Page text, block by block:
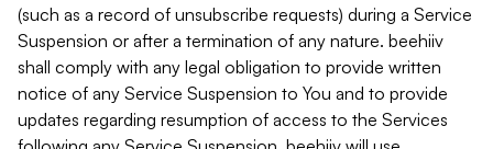
(such as a record of unsubscribe requests) during a Service
Suspension or after a termination of any nature. beehiiv
shall comply with any legal obligation to provide written
notice of any Service Suspension to You and to provide
updates regarding resumption of access to the Services